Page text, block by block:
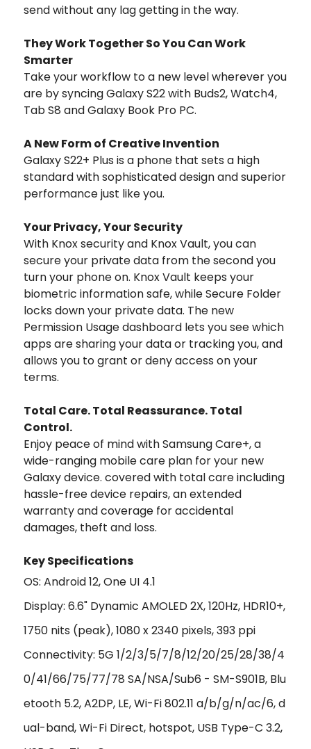
send without any lag getting in the way.
They Work Together So You Can Work
Smarter
Take your workflow to a new level wherever you
are by syncing Galaxy S22 with Buds2, Watch4,
Tab S8 and Galaxy Book Pro PC.
A New Form of Creative Invention
Galaxy S22+ Plus is a phone that sets a high
standard with sophisticated design and superior
performance just like you.
Your Privacy, Your Security
With Knox security and Knox Vault, you can
secure your private data from the second you
turn your phone on. Knox Vault keeps your
biometric information safe, while Secure Folder
locks down your private data. The new
Permission Usage dashboard lets you see which
apps are sharing your data or tracking you, and
allows you to grant or deny access on your
terms.
Total Care. Total Reassurance. Total
Control.
Enjoy peace of mind with Samsung Care+, a
wide-ranging mobile care plan for your new
Galaxy device. covered with total care including
hassle-free device repairs, an extended
warranty and coverage for accidental
damages, theft and loss.
Key Specifications
OS: Android 12, One UI 4.1
Display: 6.6" Dynamic AMOLED 2X, 120Hz, HDR10+,
1750 nits (peak), 1080 x 2340 pixels, 393 ppi
Connectivity: 5G 1/2/3/5/7/8/12/20/25/28/38/4
0/41/66/75/77/78 SA/NSA/Sub6 - SM-S901B, Blu
etooth 5.2, A2DP, LE, Wi-Fi 802.11 a/b/g/n/ac/6, d
ual-band, Wi-Fi Direct, hotspot, USB Type-C 3.2,